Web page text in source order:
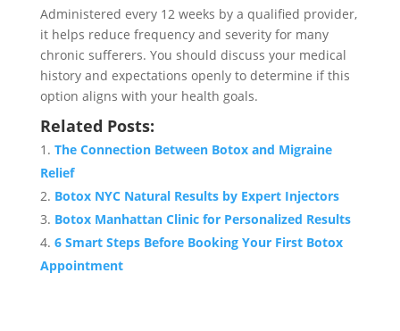
Administered every 12 weeks by a qualified provider,
it helps reduce frequency and severity for many
chronic sufferers. You should discuss your medical
history and expectations openly to determine if this
option aligns with your health goals.
Related Posts:
The Connection Between Botox and Migraine
Relief
Botox NYC Natural Results by Expert Injectors
Botox Manhattan Clinic for Personalized Results
6 Smart Steps Before Booking Your First Botox
Appointment